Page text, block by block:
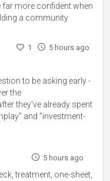
more confident when
a community
1 5 hours ago
to be asking early -
the
they've already spent
and "investment-
5 hours ago
treatment, one-sheet,